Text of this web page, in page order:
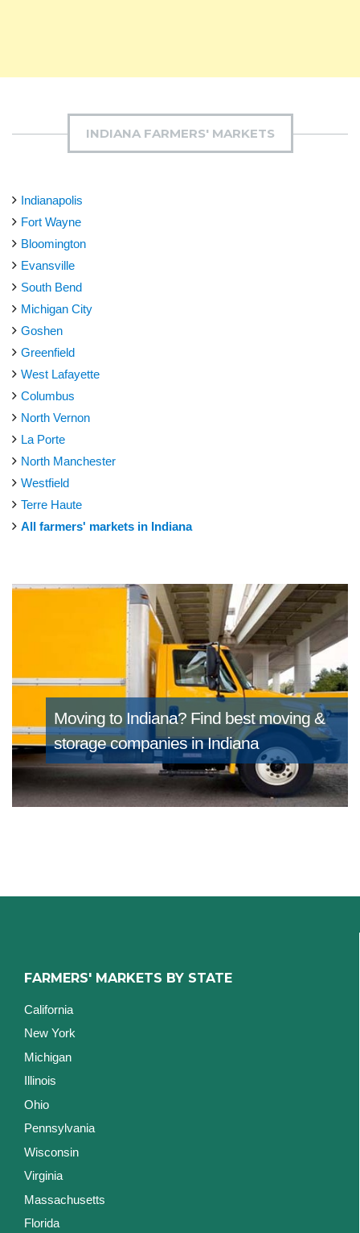
INDIANA FARMERS' MARKETS
Indianapolis
Fort Wayne
Bloomington
Evansville
South Bend
Michigan City
Goshen
Greenfield
West Lafayette
Columbus
North Vernon
La Porte
North Manchester
Westfield
Terre Haute
All farmers' markets in Indiana
Moving to Indiana? Find best moving &
storage companies in Indiana
FARMERS' MARKETS BY STATE
California
New York
Michigan
Illinois
Ohio
Pennsylvania
Wisconsin
Virginia
Massachusetts
Florida